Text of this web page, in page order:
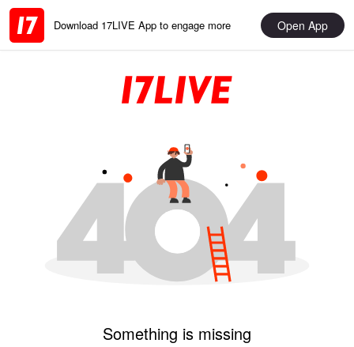
Download 17LIVE App to engage more Open App
Something is missing